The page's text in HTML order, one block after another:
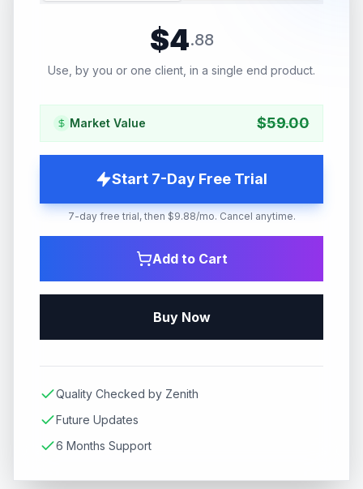
$4.88
Use, by you or one client, in a single end product.
Market Value $59.00
Start 7-Day Free Trial
7-day free trial, then $9.88/mo. Cancel anytime.
Add to Cart
Buy Now
Quality Checked by Zenith
Future Updates
6 Months Support